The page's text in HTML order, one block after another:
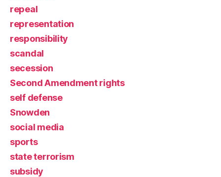
repeal
representation
responsibility
scandal
secession
Second Amendment rights
self defense
Snowden
social media
sports
state terrorism
subsidy